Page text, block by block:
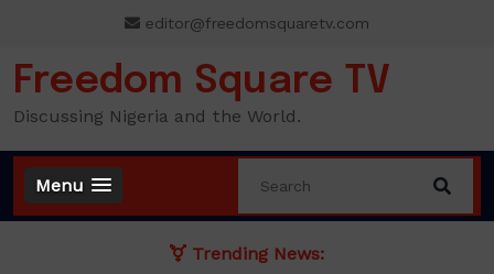
content
editor@freedomsquaretv.com
Freedom Square TV
Discussing Nigeria and the World.
Menu
Trending News: